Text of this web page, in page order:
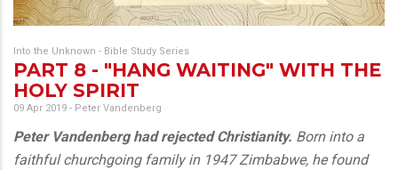
Into the Unknown - Bible Study Series
PART 8 - "HANG WAITING" WITH THE
HOLY SPIRIT
09 Apr 2019 - Peter Vandenberg
Peter Vandenberg had rejected Christianity. Born into a
faithful churchgoing family in 1947 Zimbabwe, he found